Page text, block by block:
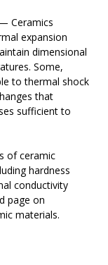
Ceramics
expansion
dimensional
Some,
to thermal shock
that
sufficient to
of ceramic
hardness
conductivity
page on
materials.